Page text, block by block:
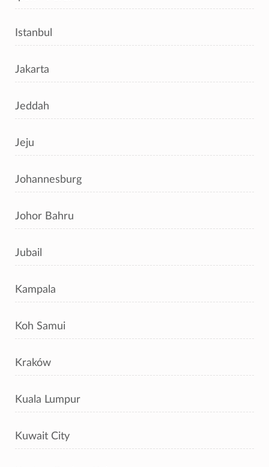
Istanbul
Jakarta
Jeddah
Jeju
Johannesburg
Johor Bahru
Jubail
Kampala
Koh Samui
Kraków
Kuala Lumpur
Kuwait City